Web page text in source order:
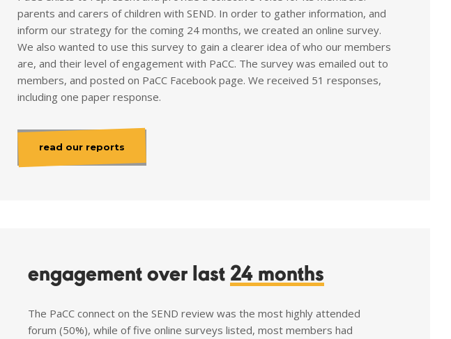
parents and carers of children with SEND. In order to gather information, and
inform our strategy for the coming 24 months, we created an online survey.
We also wanted to use this survey to gain a clearer idea of who our members
are, and their level of engagement with PaCC. The survey was emailed out to
members, and posted on PaCC Facebook page. We received 51 responses,
including one paper response.
read our reports
engagement over last 24 months
The PaCC connect on the SEND review was the most highly attended
forum (50%), while of five online surveys listed, most members had